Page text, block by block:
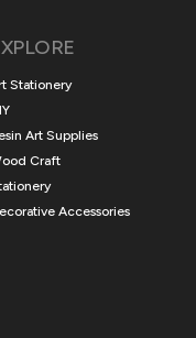
Stationery
Art Supplies
Craft
Accessories